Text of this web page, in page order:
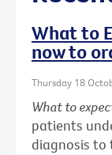
What to
now to
Thursday 18
What to
patients
diagnosis